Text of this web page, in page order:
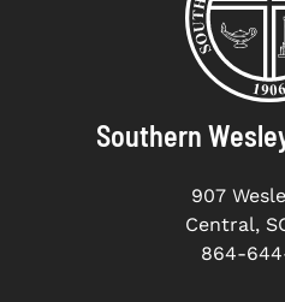
Southern
907
Central,
864-